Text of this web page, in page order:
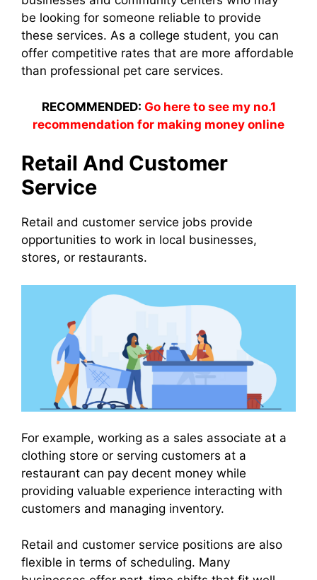
be looking for someone reliable to provide
these services. As a college student, you can
offer competitive rates that are more affordable
than professional pet care services.
RECOMMENDED: Go here to see my no.1
recommendation for making money online
Retail And Customer
Service
Retail and customer service jobs provide
opportunities to work in local businesses,
stores, or restaurants.
For example, working as a sales associate at a
clothing store or serving customers at a
restaurant can pay decent money while
providing valuable experience interacting with
customers and managing inventory.
Retail and customer service positions are also
flexible in terms of scheduling. Many